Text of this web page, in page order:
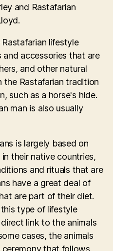
and Rastafarian
lifestyle
accessories that are
and other natural
the Rastafarian tradition
such as a horse's hide.
man is also usually
is largely based on
their native countries,
and rituals that are
have a great deal of
are part of their diet.
type of lifestyle
link to the animals
cases, the animals